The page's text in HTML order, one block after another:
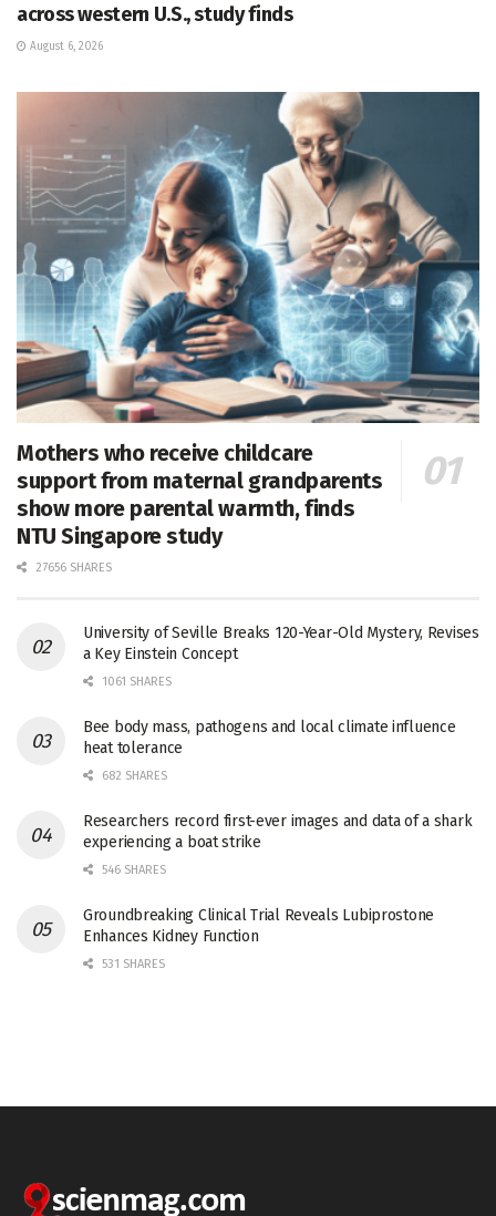
across western U.S., study finds
August 6, 2026
Mothers who receive childcare
support from maternal grandparents
show more parental warmth, finds
NTU Singapore study
27656 SHARES
University of Seville Breaks 120-Year-Old Mystery, Revises
a Key Einstein Concept
1061 SHARES
Bee body mass, pathogens and local climate influence
heat tolerance
682 SHARES
Researchers record first-ever images and data of a shark
experiencing a boat strike
546 SHARES
Groundbreaking Clinical Trial Reveals Lubiprostone
Enhances Kidney Function
531 SHARES